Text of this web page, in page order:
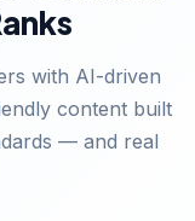
with AI-driven
content built
— and real